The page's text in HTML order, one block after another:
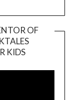
OF
KIDS